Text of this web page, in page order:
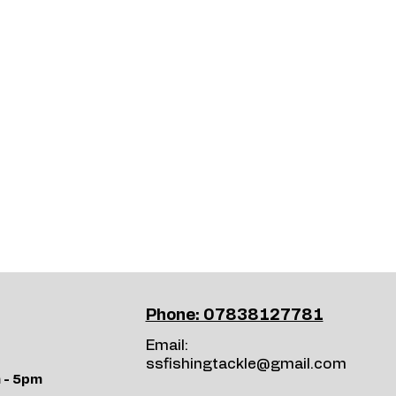
- 5pm
Phone: 07838127781
Email:
ssfishingtackle@gmail.com